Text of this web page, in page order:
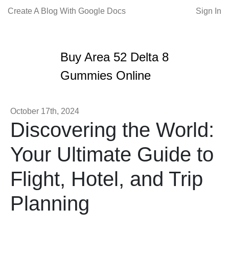
Create A Blog With Google Docs Sign In
Buy Area 52 Delta 8
Gummies Online
October 17th, 2024
Discovering the World:
Your Ultimate Guide to
Flight, Hotel, and Trip
Planning